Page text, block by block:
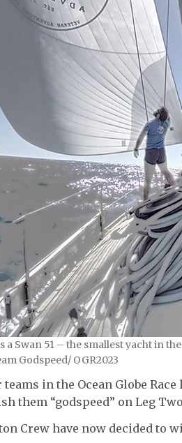
a Swan 51 – the smallest yacht in
Godspeed/ OGR2023
teams in the Ocean Globe
them “godspeed” on Leg
Crew have now decided to